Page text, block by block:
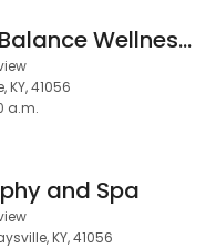
Return To Balance Wellness Center
KY, 41056
a.m.
and Spa
KY, 41056